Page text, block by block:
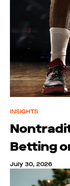
INSIGHTS
Betting
July 30, 2026